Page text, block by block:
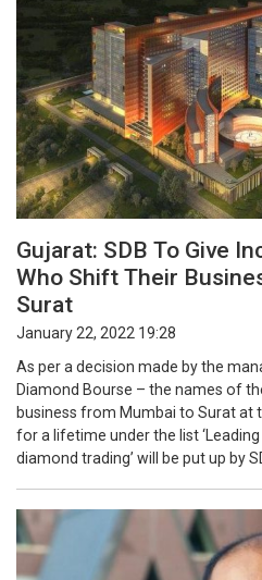
Gujarat: SDB To Give
Who Shift Their
Surat
January 22, 2022 19:28
As per a decision made by the
Diamond Bourse – the names of
business from Mumbai to Surat at
for a lifetime under the list
diamond trading’ will be put up by